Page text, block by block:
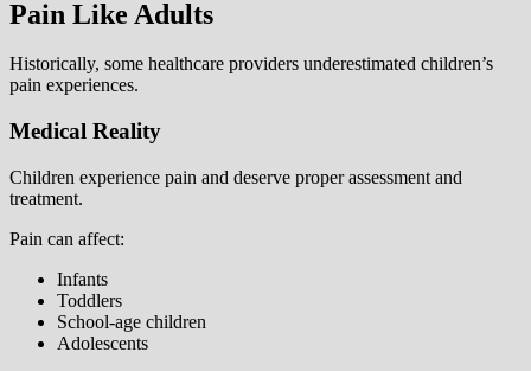
Pain Like Adults
Historically, some healthcare providers underestimated children’s
pain experiences.
Medical Reality
Children experience pain and deserve proper assessment and
treatment.
Pain can affect:
Infants
Toddlers
School-age children
Adolescents